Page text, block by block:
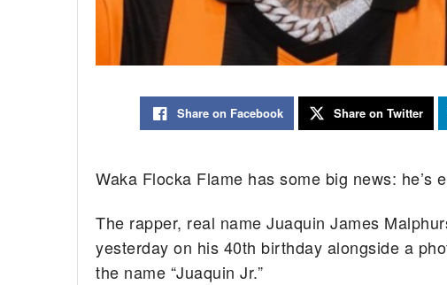
Share on Facebook Share on Twitter
Waka Flocka Flame has some big news: he’s
The rapper, real name Juaquin James
yesterday on his 40th birthday alongside a
the name “Juaquin Jr.”